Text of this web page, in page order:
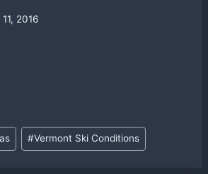
2016
#Vermont Ski Conditions